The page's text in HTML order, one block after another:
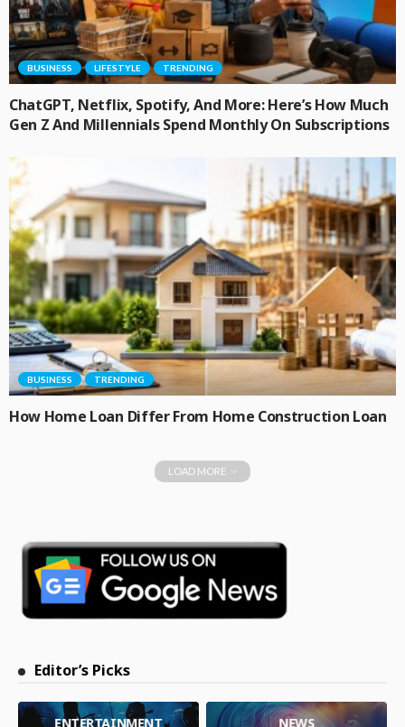
BUSINESS LIFESTYLE TRENDING
ChatGPT, Netflix, Spotify, And More: Here’s How Much
Gen Z And Millennials Spend Monthly On Subscriptions
BUSINESS TRENDING
How Home Loan Differ From Home Construction Loan
LOAD MORE
Editor’s Picks
ENTERTAINMENT NEWS